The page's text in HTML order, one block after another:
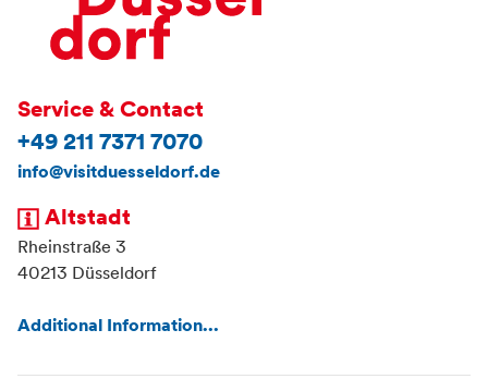
Service & Contact
+49 211 7371 7070
info@visitduesseldorf.de
Altstadt
Rheinstraße 3
40213 Düsseldorf
Additional Information...